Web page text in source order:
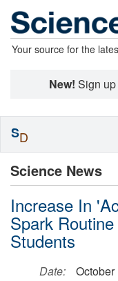
Your source for the
New! Sign
Science News
Increase In
Spark
Students
Date:
October
SD